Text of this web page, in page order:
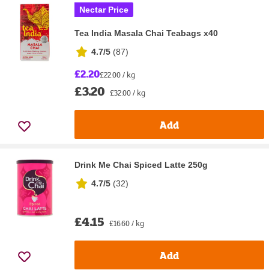
Nectar Price
Tea India Masala Chai Teabags x40
4.7/5 (87)
£2.20£22.00 / kg
£3.20 £32.00 / kg
Add
Drink Me Chai Spiced Latte 250g
4.7/5 (32)
£4.15 £16.60 / kg
Add